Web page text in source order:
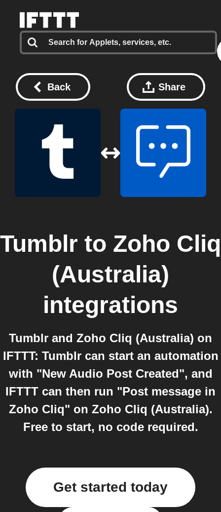
Back Share
Tumblr to Zoho Cliq
(Australia)
integrations
Tumblr and Zoho Cliq (Australia) on
IFTTT: Tumblr can start an automation
with "New Audio Post Created", and
IFTTT can then run "Post message in
Zoho Cliq" on Zoho Cliq (Australia).
Free to start, no code required.
Get started today